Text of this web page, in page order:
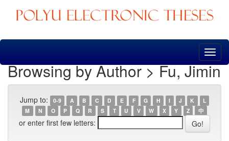
Skip
Browsing by Author > Fu, Jimin
Jump to: 0-9 A B C D E F G H I J K
L
M
N O P Q R S T U V W X Y Z 中
or enter first few letters: